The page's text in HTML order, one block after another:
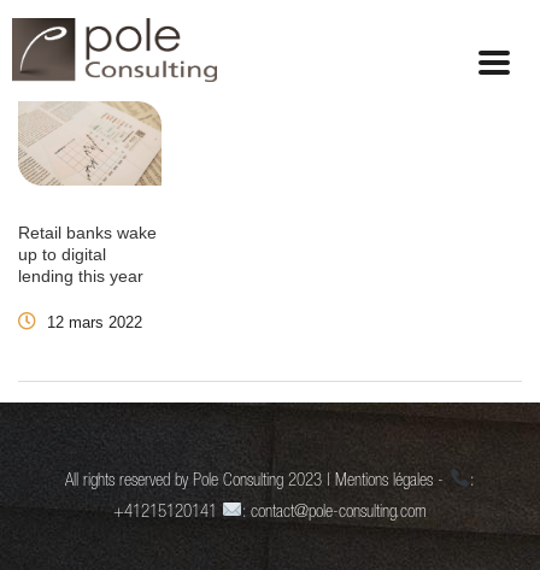
Retail banks wake
up to digital
lending this year
12 mars 2022
All rights reserved by Pole Consulting 2023 | Mentions légales -
:
+41215120141
: contact@pole-consulting.com